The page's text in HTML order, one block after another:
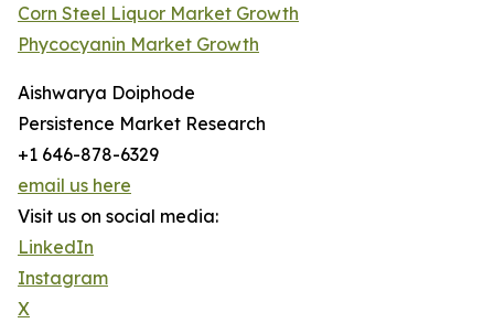
Corn Steel Liquor Market Growth
Phycocyanin Market Growth
Aishwarya Doiphode
Persistence Market Research
+1 646-878-6329
email us here
Visit us on social media:
LinkedIn
Instagram
X